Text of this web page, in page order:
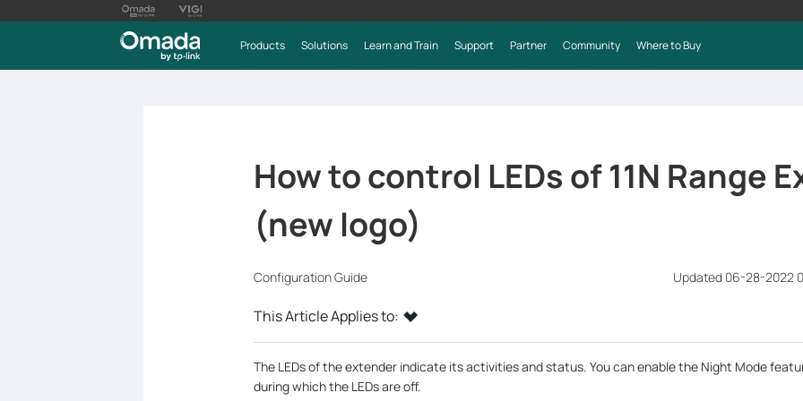
Products Solutions Learn and Train Support Partner Community Where to Buy
How to control LEDs of 11N Range
(new logo)
Configuration Guide Updated 06-28-2022
This Article Applies to:
The LEDs of the extender indicate its activities and status. You can enable the Night Mode
during which the LEDs are off.